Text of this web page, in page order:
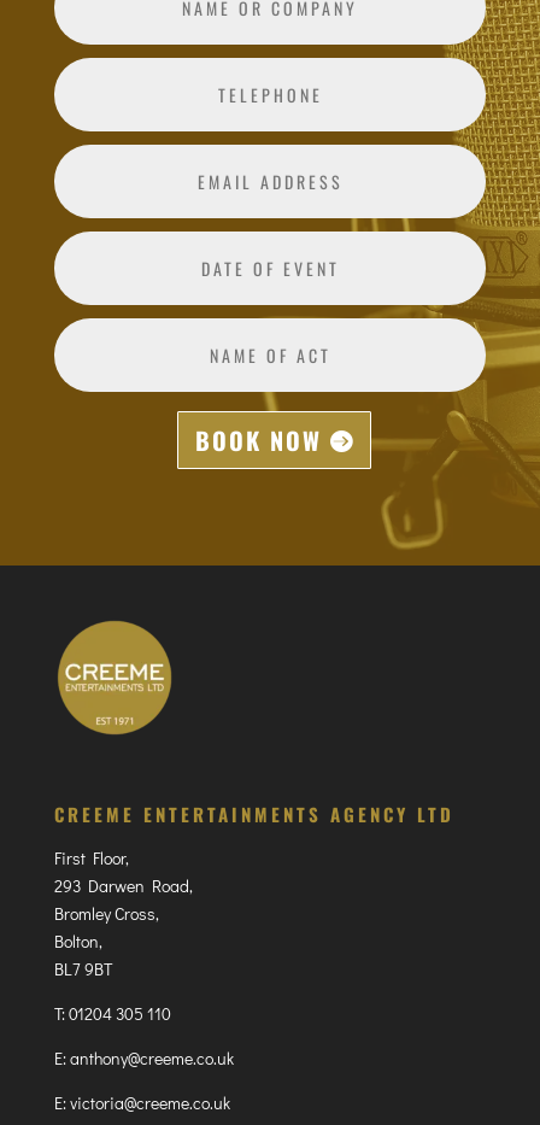
BOOK NOW
CREEME ENTERTAINMENTS AGENCY LTD
First Floor,
293 Darwen Road,
Bromley Cross,
Bolton,
BL7 9BT
T:01204 305 110
E:anthony@creeme.co.uk
E:victoria@creeme.co.uk